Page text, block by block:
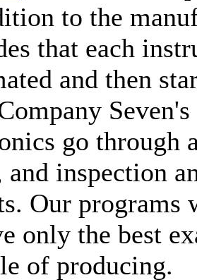
to the
that each
and then
go through
and inspection
Our
only the best
of producing.